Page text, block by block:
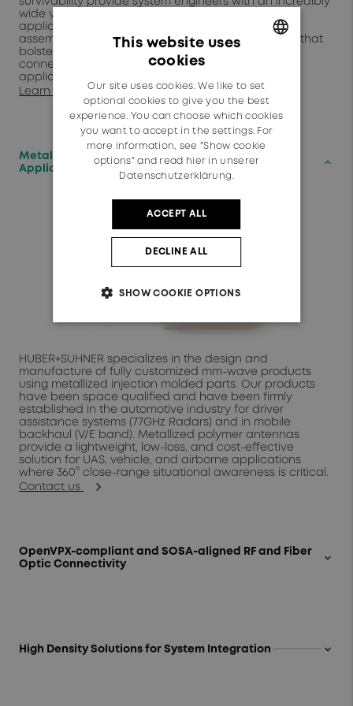
wide variety of qualfied COTS options for every
application. Our extensive catalog of cables and
assemblies include many "Best-in-Class" portfolios that
bolsters HUBER+SUHNER's claim as a "one-stop
connectivity shop" for all harsh environment
applications.
Learn More
Metallized Polymer Antennas for mm-Wave
Applications
keyboard_arrow_up
HUBER+SUHNER specializes in the design and
manufacture of fully customized mm-wave products
using metallized injection molded parts. Our products
have been space qualified and have been firmly
established in the automotive industry for driver
assistance systems (77GHz Radars) and in mobile
backhaul (V/E band). Metallized polymer antennas
provide a lightweight, low-loss, and cost-effective
solution for UAS, vehicle, and airborne applications
where 360° close-range situational awareness is critical.
Contact us
OpenVPX-compliant and SOSA-aligned RF and Fiber
Optic Connectivity
keyboard_arrow_up
one-stop shop for end-to-end board and system-level
High Density Solutions for System Integration keyboard_arrow_up
This website uses
cookies
Our site uses cookies. We like to set
optional cookies to give you the best
experience. You can choose which cookies
you want to accept in the settings. For
more information, see "Show cookie
options" and read hier in unserer
Datenschutzerklärung.
ACCEPT ALL
DECLINE ALL
SHOW COOKIE OPTIONS